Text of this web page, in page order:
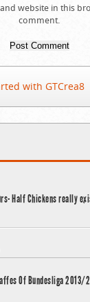
website in this
comment.
with GTCrea8
Half Chickens really
Of Bundesliga 2013/